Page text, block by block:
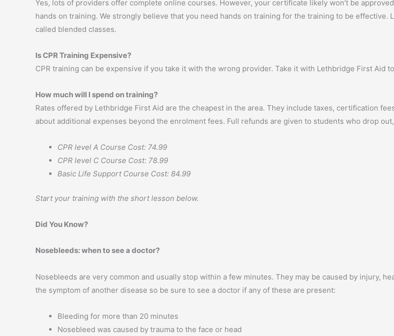
Yes, lots of providers offer complete online courses. However, your certificate likely won’t be
hands on training. We strongly believe that you need hands on training for the training to be
called blended classes.
Is CPR Training Expensive?
CPR training can be expensive if you take it with the wrong provider. Take it with Lethbridge First Aid
How much will I spend on training?
Rates offered by Lethbridge First Aid are the cheapest in the area. They include taxes, certification
about additional expenses beyond the enrolment fees. Full refunds are given to students who drop
CPR level A Course Cost: 74.99
CPR level C Course Cost: 78.99
Basic Life Support Course Cost: 84.99
Start your training with the short lesson below.
Did You Know?
Nosebleeds: when to see a doctor?
Nosebleeds are very common and usually stop within a few minutes. They may be caused by injury,
the symptom of another disease so be sure to see a doctor if any of these are present:
Bleeding for more than 20 minutes
Nosebleed was caused by trauma to the face or head